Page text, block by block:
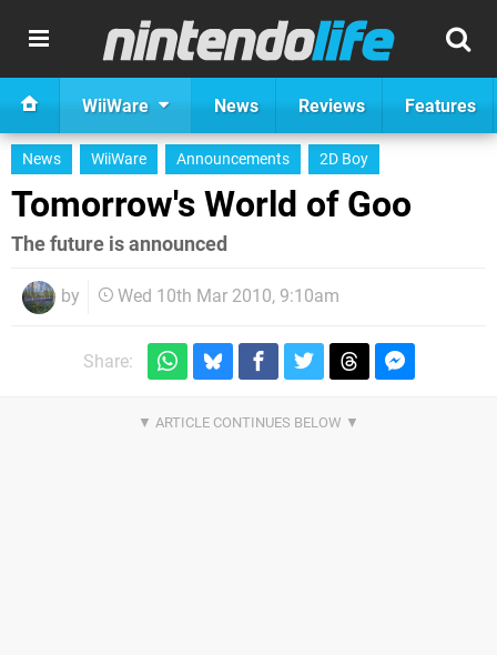
WiiWare News Reviews Features
News WiiWare Announcements 2D Boy
Tomorrow's World of Goo
The future is announced
by Wed 10th Mar 2010, 9:10am
Share: